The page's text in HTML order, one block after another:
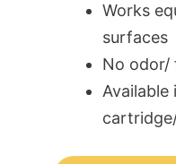
Works
surfaces
No odor/